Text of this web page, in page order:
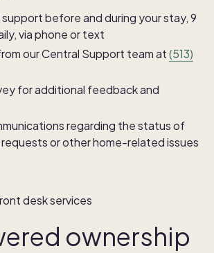
before and during your stay, 9
via phone or text
our Central Support team at(513)
for additional feedback and
regarding the status of
or other home-related issues
desk services
ownership